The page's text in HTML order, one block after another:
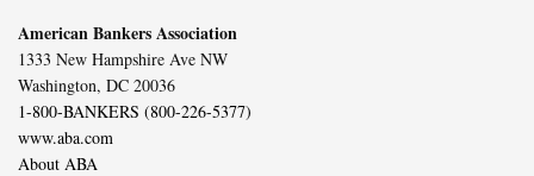
American Bankers Association
1333 New Hampshire Ave NW
Washington, DC 20036
1-800-BANKERS (800-226-5377)
www.aba.com
About ABA